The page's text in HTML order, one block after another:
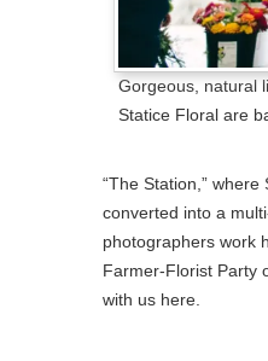
Gorgeous, natural
Statice Floral are
“The Station,”
converted into a
photographers work
Farmer-Florist Party
with us here.